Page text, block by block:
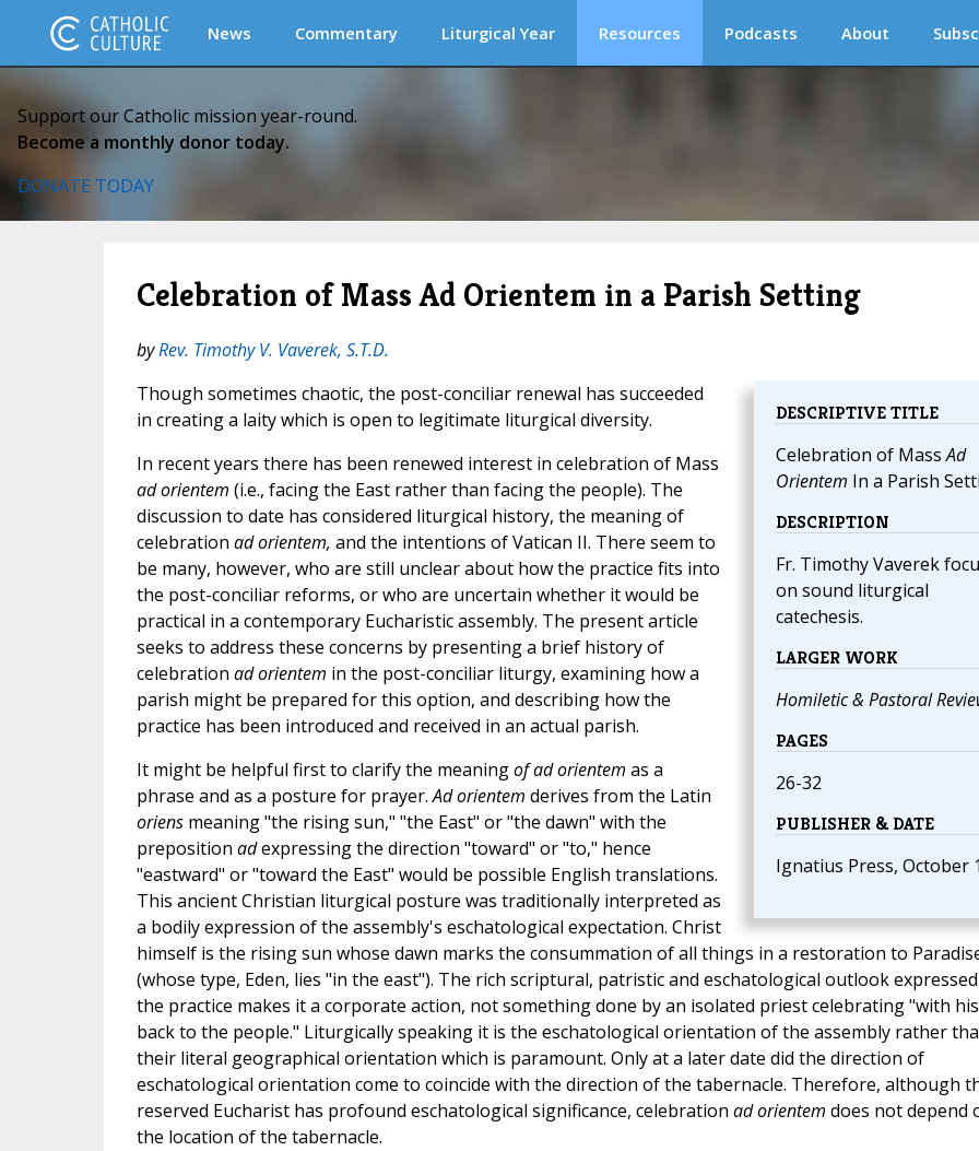
News Commentary Liturgical Year Resources Podcasts About
Support our Catholic mission year-round.
Become a monthly donor today.
DONATE TODAY
Celebration of Mass Ad Orientem in a Parish Setting
byRev. Timothy V. Vaverek, S.T.D.
DESCRIPTIVE TITLE
Celebration of MassAd
Orientem In a Parish
DESCRIPTION
Fr. Timothy Vaverek
on sound liturgical
catechesis.
LARGER WORK
Homiletic & Pastoral
PAGES
26-32
PUBLISHER & DATE
Ignatius Press, October
Though sometimes chaotic, the post-conciliar renewal has succeeded
in creating a laity which is open to legitimate liturgical diversity.
In recent years there has been renewed interest in celebration of Mass
ad orientem (i.e., facing the East rather than facing the people). The
discussion to date has considered liturgical history, the meaning of
celebration ad orientem, and the intentions of Vatican II. There seem to
be many, however, who are still unclear about how the practice fits into
the post-conciliar reforms, or who are uncertain whether it would be
practical in a contemporary Eucharistic assembly. The present article
seeks to address these concerns by presenting a brief history of
celebration ad orientem in the post-conciliar liturgy, examining how a
parish might be prepared for this option, and describing how the
practice has been introduced and received in an actual parish.
It might be helpful first to clarify the meaningof ad orientem as a
phrase and as a posture for prayer.Ad orientem derives from the Latin
oriensmeaning "the rising sun," "the East" or "the dawn" with the
preposition adexpressing the direction "toward" or "to," hence
"eastward" or "toward the East" would be possible English translations.
This ancient Christian liturgical posture was traditionally interpreted as
a bodily expression of the assembly's eschatological expectation. Christ
himself is the rising sun whose dawn marks the consummation of all things in a restoration to
(whose type, Eden, lies "in the east"). The rich scriptural, patristic and eschatological outlook
the practice makes it a corporate action, not something done by an isolated priest celebrating "with his
back to the people." Liturgically speaking it is the eschatological orientation of the assembly rather
their literal geographical orientation which is paramount. Only at a later date did the direction of
eschatological orientation come to coincide with the direction of the tabernacle. Therefore, although
reserved Eucharist has profound eschatological significance, celebration ad orientem does not depend
the location of the tabernacle.